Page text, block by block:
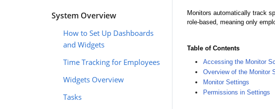
System Overview
How to Set Up Dashboards
and Widgets
Time Tracking for Employees
Widgets Overview
Tasks
Monitors automatically track
role-based, meaning only
Table of Contents
Accessing the Monitor
Overview of the Monitor
Monitor Settings
Permissions in Settings